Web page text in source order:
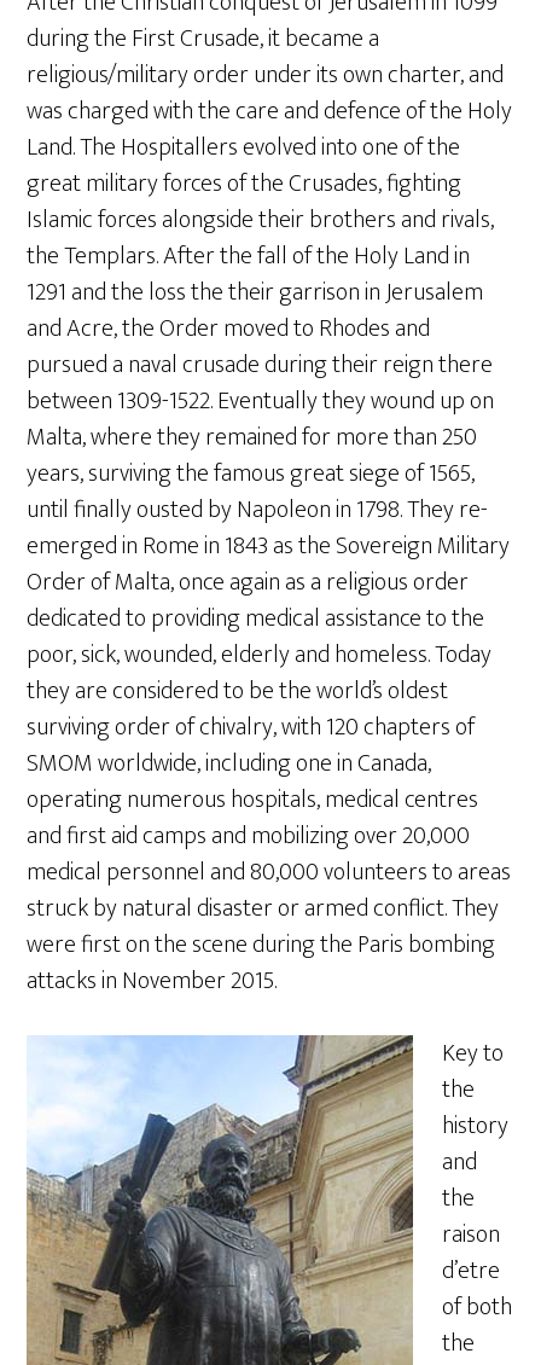
during the First Crusade, it became a
religious/military order under its own charter, and
was charged with the care and defence of the Holy
Land. The Hospitallers evolved into one of the
great military forces of the Crusades, fighting
Islamic forces alongside their brothers and rivals,
the Templars. After the fall of the Holy Land in
1291 and the loss the their garrison in Jerusalem
and Acre, the Order moved to Rhodes and
pursued a naval crusade during their reign there
between 1309-1522. Eventually they wound up on
Malta, where they remained for more than 250
years, surviving the famous great siege of 1565,
until finally ousted by Napoleon in 1798. They re-
emerged in Rome in 1843 as the Sovereign Military
Order of Malta, once again as a religious order
dedicated to providing medical assistance to the
poor, sick, wounded, elderly and homeless. Today
they are considered to be the world’s oldest
surviving order of chivalry, with 120 chapters of
SMOM worldwide, including one in Canada,
operating numerous hospitals, medical centres
and first aid camps and mobilizing over 20,000
medical personnel and 80,000 volunteers to areas
struck by natural disaster or armed conflict. They
were first on the scene during the Paris bombing
attacks in November 2015.
Key to
the
history
and
the
raison
d’etre
of both
the